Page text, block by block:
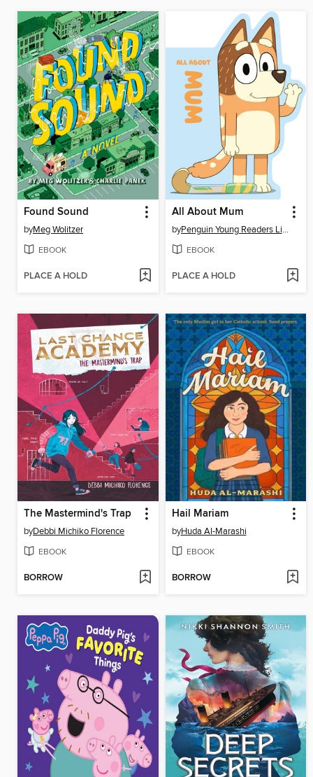
Found Sound
byMeg Wolitzer
EBOOK
PLACE A HOLD
All About Mum
by Penguin Young Readers Licenses
EBOOK
PLACE A HOLD
The Mastermind's Trap
byDebbi Michiko Florence
EBOOK
BORROW
Hail Mariam
byHuda Al-Marashi
EBOOK
BORROW